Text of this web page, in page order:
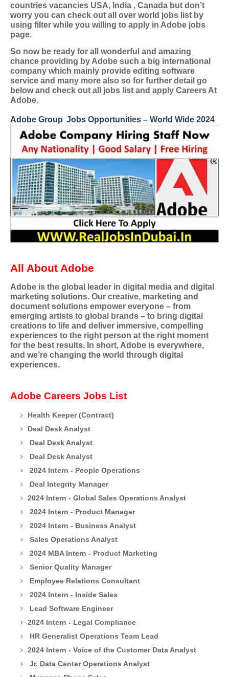
countries vacancies USA, India , Canada but don’t
worry you can check out all over world jobs list by
using filter while you willing to apply in Adobe jobs
page.
So now be ready for all wonderful and amazing
chance providing by Adobe such a big international
company which mainly provide editing software
service and many more also so for further detail go
below and check out all jobs list and apply Careers At
Adobe.
Adobe Group Jobs Opportunities – World Wide 2024
All About Adobe
Adobe is the global leader in digital media and digital
marketing solutions. Our creative, marketing and
document solutions empower everyone – from
emerging artists to global brands – to bring digital
creations to life and deliver immersive, compelling
experiences to the right person at the right moment
for the best results. In short, Adobe is everywhere,
and we’re changing the world through digital
experiences.
Adobe Careers Jobs List
Health Keeper (Contract)
Deal Desk Analyst
Deal Desk Analyst
Deal Desk Analyst
2024 Intern - People Operations
Deal Integrity Manager
2024 Intern - Global Sales Operations Analyst
2024 Intern - Product Manager
2024 Intern - Business Analyst
Sales Operations Analyst
2024 MBA Intern - Product Marketing
Senior Quality Manager
Employee Relations Consultant
2024 Intern - Inside Sales
Lead Software Engineer
2024 Intern - Legal Compliance
HR Generalist Operations Team Lead
2024 Intern - Voice of the Customer Data Analyst
Jr. Data Center Operations Analyst